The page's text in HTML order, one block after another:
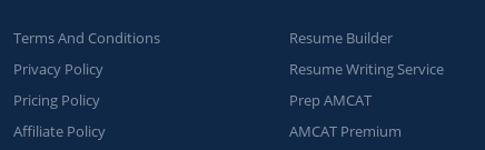
Terms And Conditions
Privacy Policy
Pricing Policy
Affiliate Policy
Resume Builder
Resume Writing Service
Prep AMCAT
AMCAT Premium